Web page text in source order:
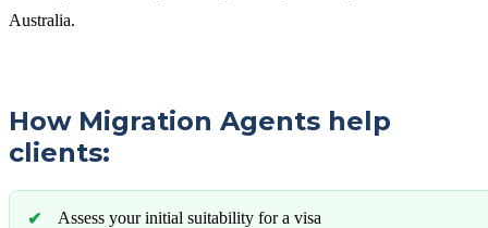
Australia.
How Migration Agents help
clients:
Assess your initial suitability for a visa